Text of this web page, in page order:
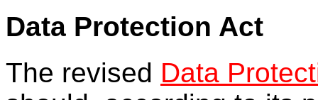
Data Protection Act
The revised Data